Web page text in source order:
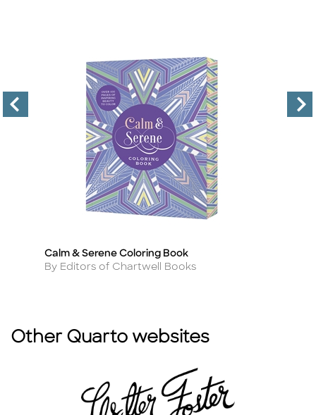
Title
Calm & Serene Coloring Book
Author
By Editors of Chartwell Books
Other Quarto websites